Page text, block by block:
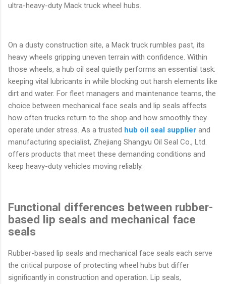
ultra-heavy-duty Mack truck wheel hubs.
On a dusty construction site, a Mack truck rumbles past, its
heavy wheels gripping uneven terrain with confidence. Within
those wheels, a hub oil seal quietly performs an essential task:
keeping vital lubricants in while blocking out harsh elements like
dirt and water. For fleet managers and maintenance teams, the
choice between mechanical face seals and lip seals affects
how often trucks return to the shop and how smoothly they
operate under stress. As a trusted hub oil seal supplier and
manufacturing specialist, Zhejiang Shangyu Oil Seal Co., Ltd.
offers products that meet these demanding conditions and
keep heavy-duty vehicles moving reliably.
Functional differences between rubber-
based lip seals and mechanical face
seals
Rubber-based lip seals and mechanical face seals each serve
the critical purpose of protecting wheel hubs but differ
significantly in construction and operation. Lip seals,